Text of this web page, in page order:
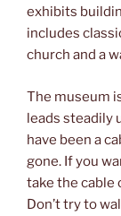
exhibits
includes
church and a
The museum
leads steadily
have been a
gone. If you
take the cable
Don’t try to